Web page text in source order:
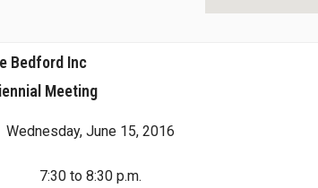
Bedford Inc
Meeting
Wednesday, June 15, 2016
7:30 to 8:30 p.m.